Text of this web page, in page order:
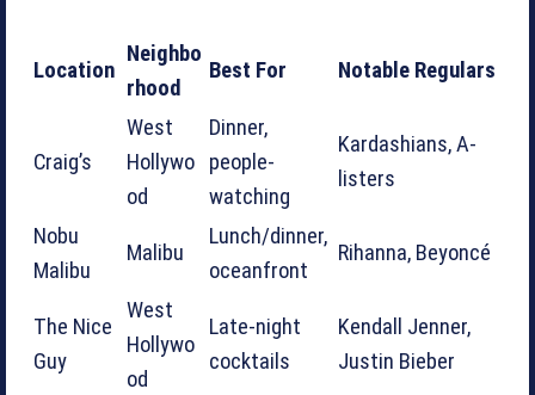
Location
Neighbo
rhood
Best For Notable Regulars
Craig’s
West
Hollywo
od
Dinner,
people-
watching
Kardashians, A-
listers
Nobu
Malibu
Malibu
Lunch/dinner,
oceanfront
Rihanna, Beyoncé
The Nice
Guy
West
Hollywo
od
Late-night
cocktails
Kendall Jenner,
Justin Bieber